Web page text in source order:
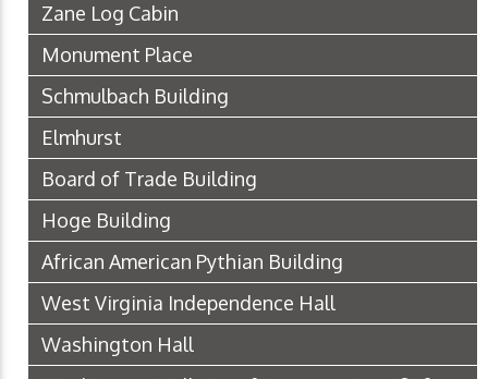
Zane Log Cabin
Monument Place
Schmulbach Building
Elmhurst
Board of Trade Building
Hoge Building
African American Pythian Building
West Virginia Independence Hall
Washington Hall